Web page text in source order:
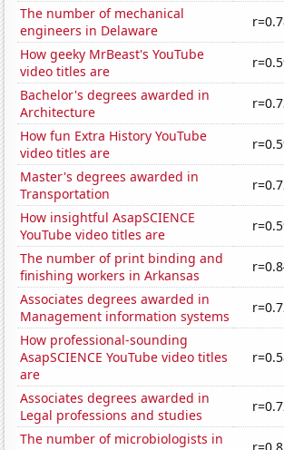
The number of mechanical
engineers in Delaware
How geeky MrBeast's YouTube
video titles are
Bachelor's degrees awarded in
Architecture
How fun Extra History YouTube
video titles are
Master's degrees awarded in
Transportation
How insightful AsapSCIENCE
YouTube video titles are
The number of print binding and
finishing workers in Arkansas
Associates degrees awarded in
Management information systems
How professional-sounding
AsapSCIENCE YouTube video titles
are
Associates degrees awarded in
Legal professions and studies
The number of microbiologists in